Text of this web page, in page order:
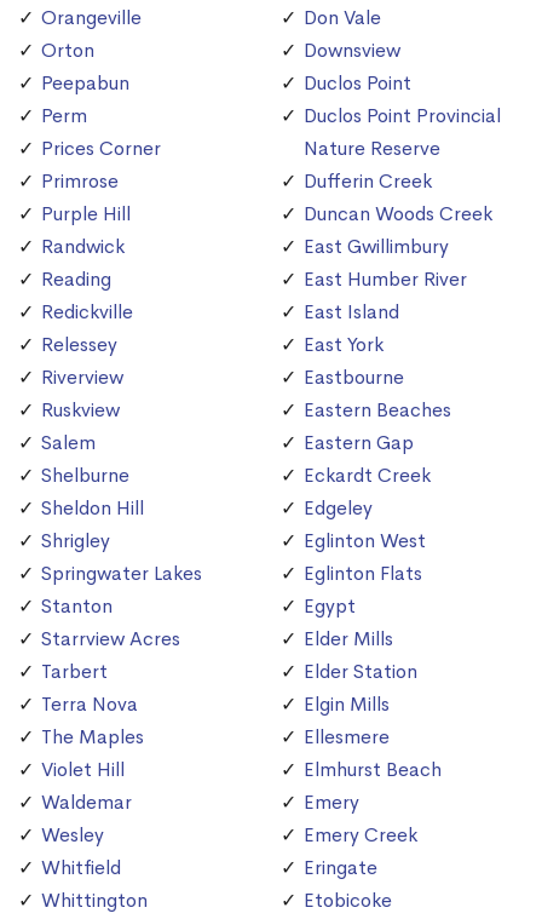
Orangeville
Orton
Peepabun
Perm
Prices Corner
Primrose
Purple Hill
Randwick
Reading
Redickville
Relessey
Riverview
Ruskview
Salem
Shelburne
Sheldon Hill
Shrigley
Springwater Lakes
Stanton
Starrview Acres
Tarbert
Terra Nova
The Maples
Violet Hill
Waldemar
Wesley
Whitfield
Whittington
Don Vale
Downsview
Duclos Point
Duclos Point Provincial
Nature Reserve
Dufferin Creek
Duncan Woods Creek
East Gwillimbury
East Humber River
East Island
East York
Eastbourne
Eastern Beaches
Eastern Gap
Eckardt Creek
Edgeley
Eglinton West
Eglinton Flats
Egypt
Elder Mills
Elder Station
Elgin Mills
Ellesmere
Elmhurst Beach
Emery
Emery Creek
Eringate
Etobicoke